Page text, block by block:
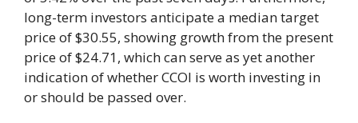
long-term investors anticipate a median target
price of $30.55, showing growth from the present
price of $24.71, which can serve as yet another
indication of whether CCOI is worth investing in
or should be passed over.